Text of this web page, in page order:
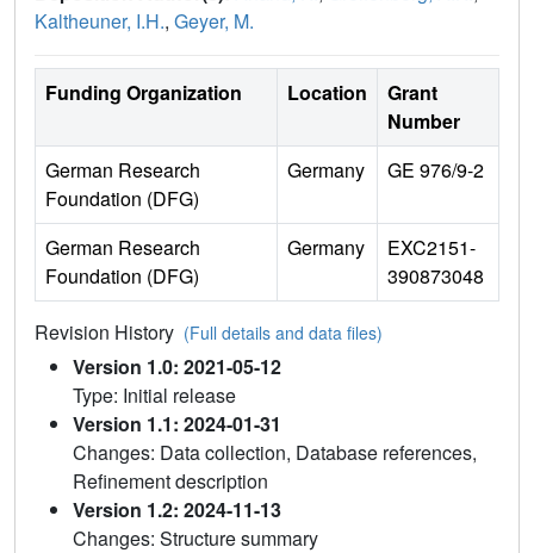
Kaltheuner, I.H., Geyer, M.
Funding Organization Location
Grant
Number
German Research
Foundation (DFG)
Germany GE 976/9-2
German Research
Foundation (DFG)
Germany
EXC2151-
390873048
Revision History (Full details and data files)
Version 1.0: 2021-05-12
Type: Initial release
Version 1.1: 2024-01-31
Changes: Data collection, Database references,
Refinement description
Version 1.2: 2024-11-13
Changes: Structure summary